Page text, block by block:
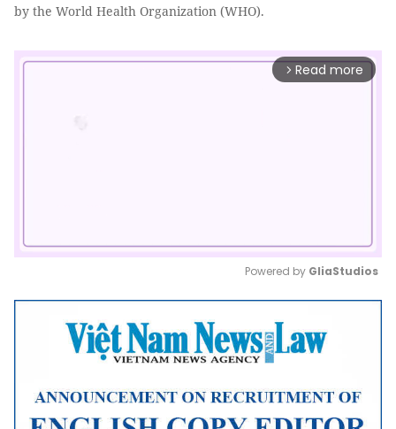
by the World Health Organization (WHO).
arrow_forward_ios Read more
Mute
Powered by GliaStudios